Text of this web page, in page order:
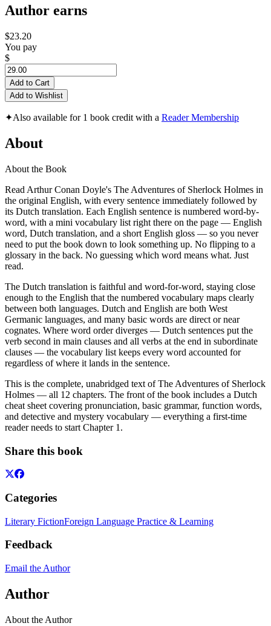
Author earns
$23.20
You pay
$
Add to Cart
Add to Wishlist
✦Also available for 1 book credit with a Reader Membership
About
About the Book
Read Arthur Conan Doyle's The Adventures of Sherlock Holmes in
the original English, with every sentence immediately followed by
its Dutch translation. Each English sentence is numbered word-by-
word, with a mini vocabulary list right there on the page — English
word, Dutch translation, and a short English gloss — so you never
need to put the book down to look something up. No flipping to a
glossary in the back. No guessing which word means what. Just
read.
The Dutch translation is faithful and word-for-word, staying close
enough to the English that the numbered vocabulary maps clearly
between both languages. Dutch and English are both West
Germanic languages, and many basic words are direct or near
cognates. Where word order diverges — Dutch sentences put the
verb second in main clauses and all verbs at the end in subordinate
clauses — the vocabulary list keeps every word accounted for
regardless of where it lands in the sentence.
This is the complete, unabridged text of The Adventures of Sherlock
Holmes — all 12 chapters. The front of the book includes a Dutch
cheat sheet covering pronunciation, basic grammar, function words,
and detective and mystery vocabulary — everything a first-time
reader needs to start Chapter 1.
Share this book
Categories
Literary FictionForeign Language Practice & Learning
Feedback
Email the Author
Author
About the Author